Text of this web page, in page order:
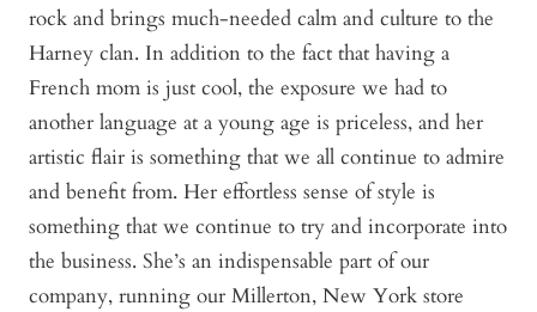
rock and brings much-needed calm and culture to the
Harney clan. In addition to the fact that having a
French mom is just cool, the exposure we had to
another language at a young age is priceless, and her
artistic flair is something that we all continue to admire
and benefit from. Her effortless sense of style is
something that we continue to try and incorporate into
the business. She’s an indispensable part of our
company, running our Millerton, New York store